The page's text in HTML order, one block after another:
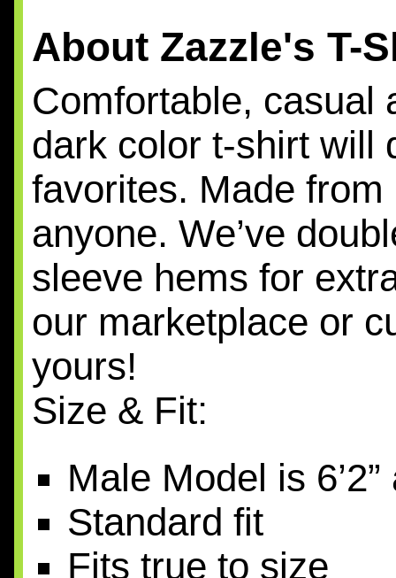
About Zazzle's T-
Comfortable, casual
dark color t-shirt will
favorites. Made
anyone. We’ve
sleeve hems for
our marketplace or
yours!
Size & Fit:
Male Model is
Standard fit
Fits true to size